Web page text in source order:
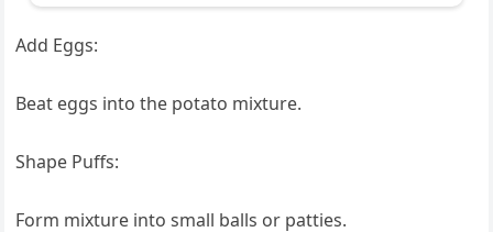
Add Eggs:
Beat eggs into the potato mixture.
Shape Puffs:
Form mixture into small balls or patties.